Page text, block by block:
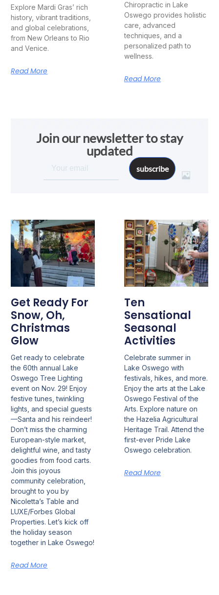
Explore Mardi Gras’ rich
history, vibrant traditions,
and global celebrations,
from New Orleans to Rio
and Venice.
Read More
Chiropractic in Lake
Oswego provides holistic
care, advanced
techniques, and a
personalized path to
wellness.
Read More
Join our newsletter to stay
updated
subscribe
Get Ready For
Snow, Oh,
Christmas
Glow
Get ready to celebrate
the 60th annual Lake
Oswego Tree Lighting
event on Nov. 29! Enjoy
festive tunes, twinkling
lights, and special guests
—Santa and his reindeer!
Don’t miss the charming
European-style market,
delightful wine, and tasty
goodies from food carts.
Join this joyous
community celebration,
brought to you by
Nicoletta’s Table and
LUXE/Forbes Global
Properties. Let’s kick off
the holiday season
together in Lake Oswego!
Read More
Ten
Sensational
Seasonal
Activities
Celebrate summer in
Lake Oswego with
festivals, hikes, and more.
Enjoy the arts at the Lake
Oswego Festival of the
Arts. Explore nature on
the Hazelia Agricultural
Heritage Trail. Attend the
first-ever Pride Lake
Oswego celebration.
Read More